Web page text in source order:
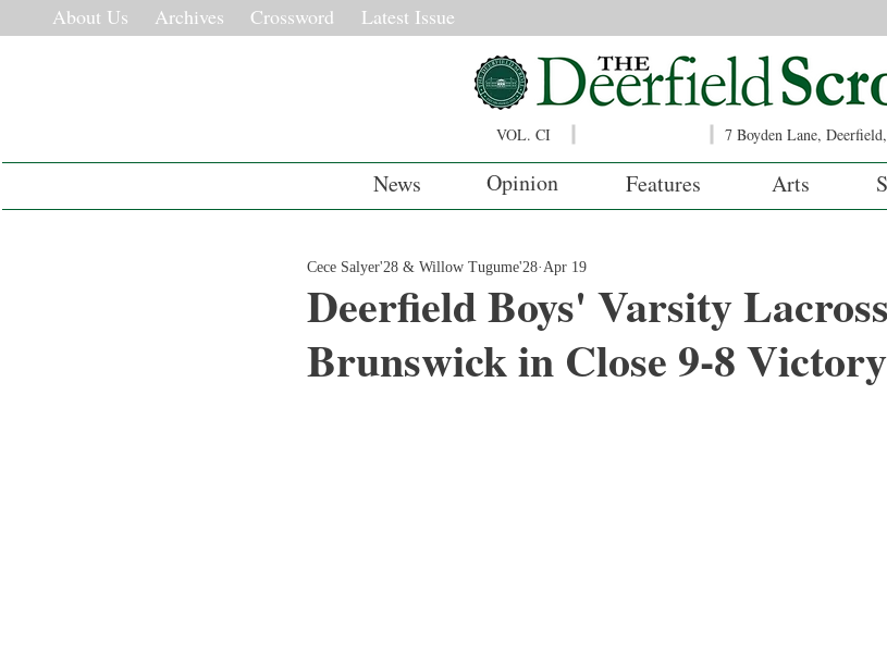
About Us Archives Crossword Latest Issue
VOL. CI 7 Boyden Lane,
News Opinion Features Arts
Deerfield Boys' Varsity
Brunswick in Close 9-8 Victory
Cece Salyer'28 & Willow Tugume'28 Apr 19